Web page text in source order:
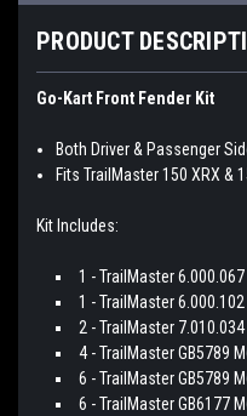
PRODUCT
Go-Kart Front Fender Kit
Both Driver & Passenger
Fits TrailMaster 150 XRX &
Kit Includes:
1 - TrailMaster
1 - TrailMaster
2 - TrailMaster
4 - TrailMaster GB5789
6 - TrailMaster GB5789
6 - TrailMaster GB6177